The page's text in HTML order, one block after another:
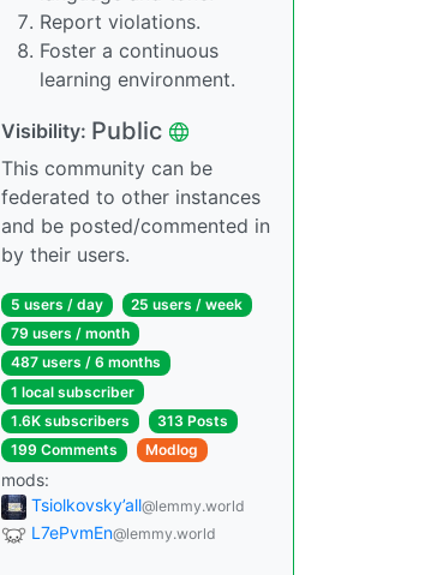
Report violations.
Foster a continuous
learning environment.
Visibility: Public
This community can be
federated to other instances
and be posted/commented in
by their users.
5 users / day
25 users / week
79 users / month
487 users / 6 months
1 local subscriber
1.6K subscribers
313 Posts
199 Comments
Modlog
mods:
Tsiolkovsky’all@lemmy.world
L7ePvmEn@lemmy.world